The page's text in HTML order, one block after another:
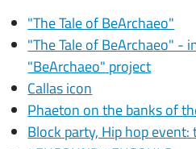
"The Tale of BeArchaeo"
"The Tale of BeArchaeo" -
"BeArchaeo" project
Callas icon
Phaeton on the banks of
Block party, Hip hop event: